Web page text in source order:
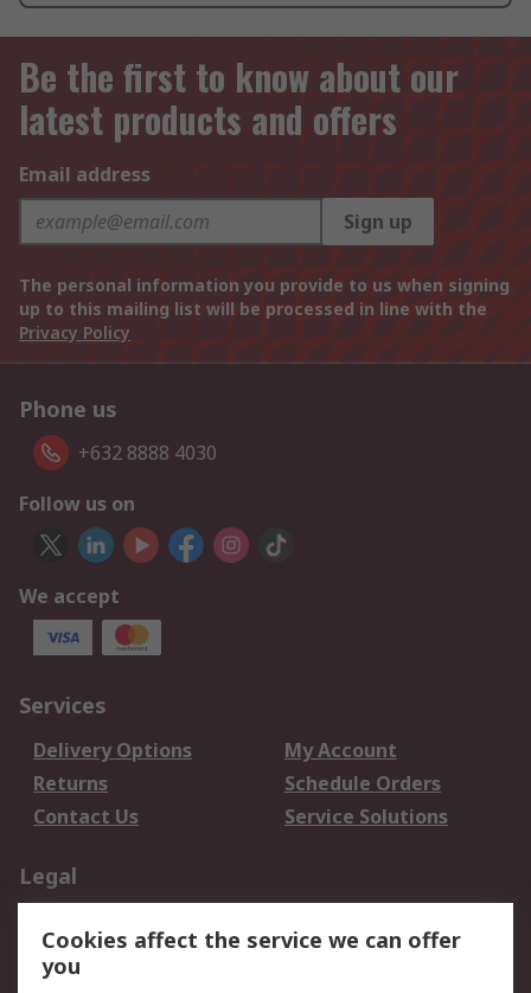
Be the first to know about our
latest products and offers
Email address
Sign up
The personal information you provide to us when signing
up to this mailing list will be processed in line with the
Privacy Policy
Phone us
+632 8888 4030
Follow us on
We accept
Services
Delivery Options
My Account
Returns
Schedule Orders
Contact Us
Service Solutions
Legal
Privacy Policy
Website Terms
Terms and Conditions
Cookies affect the service we can offer
you